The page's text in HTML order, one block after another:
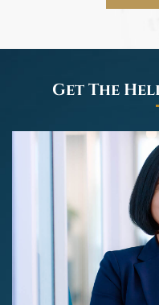
Get The